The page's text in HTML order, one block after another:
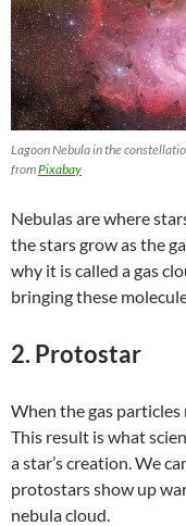
Lagoon Nebula in the
fromPixabay
Nebulas are where
the stars grow as the
why it is called a gas
bringing these
2. Protostar
When the gas particles
This result is what
a star’s creation. We
protostars show up
nebula cloud.